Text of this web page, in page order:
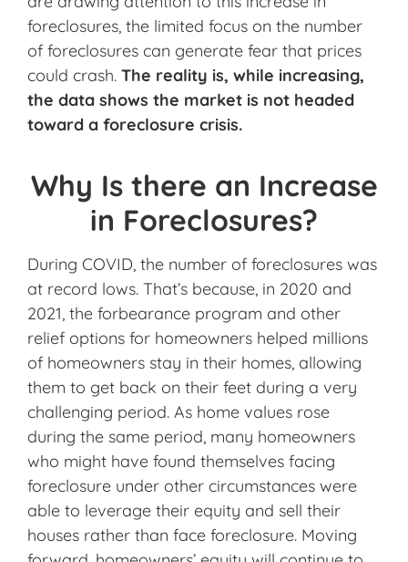
foreclosures, the limited focus on the number
of foreclosures can generate fear that prices
could crash. The reality is, while increasing,
the data shows the market is not headed
toward a foreclosure crisis.
Why Is there an Increase
in Foreclosures?
During COVID, the number of foreclosures was
at record lows. That’s because, in 2020 and
2021, the forbearance program and other
relief options for homeowners helped millions
of homeowners stay in their homes, allowing
them to get back on their feet during a very
challenging period. As home values rose
during the same period, many homeowners
who might have found themselves facing
foreclosure under other circumstances were
able to leverage their equity and sell their
houses rather than face foreclosure. Moving